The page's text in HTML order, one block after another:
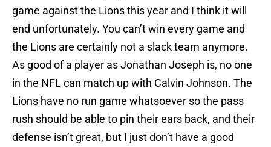
game against the Lions this year and I think it will
end unfortunately. You can’t win every game and
the Lions are certainly not a slack team anymore.
As good of a player as Jonathan Joseph is, no one
in the NFL can match up with Calvin Johnson. The
Lions have no run game whatsoever so the pass
rush should be able to pin their ears back, and their
defense isn’t great, but I just don’t have a good